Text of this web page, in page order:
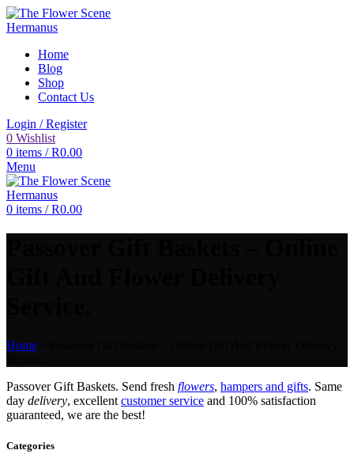
Home
Blog
Shop
Contact Us
Login / Register
0 Wishlist
0 items / R0.00
Menu
0 items / R0.00
Home
Passover Gift Baskets. Send fresh flowers, hampers and gifts. Same
day delivery, excellent customer service and 100% satisfaction
guaranteed, we are the best!
Categories